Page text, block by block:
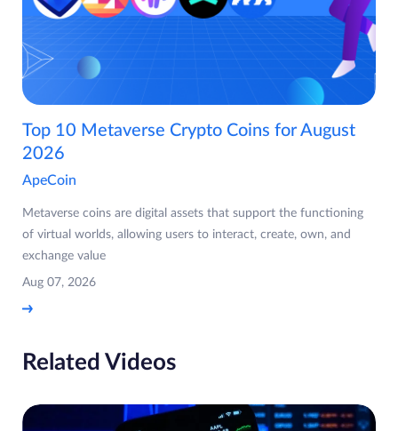
Top 10 Metaverse Crypto Coins for August
2026
ApeCoin
Metaverse coins are digital assets that support the functioning
of virtual worlds, allowing users to interact, create, own, and
exchange value
Aug 07, 2026
Related Videos